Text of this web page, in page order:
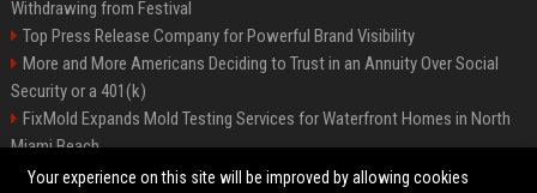
Withdrawing from Festival
Top Press Release Company for Powerful Brand Visibility
More and More Americans Deciding to Trust in an Annuity Over Social
Security or a 401(k)
FixMold Expands Mold Testing Services for Waterfront Homes in North
Miami Beach
Pop Top Toyota Campervans from $99,000 driveaway
Your experience on this site will be improved by allowing cookies